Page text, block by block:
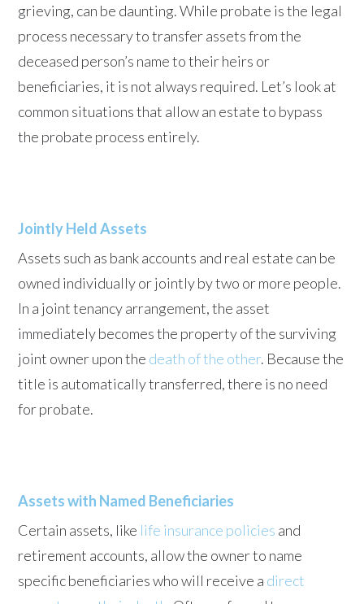
grieving, can be daunting. While probate is the legal
process necessary to transfer assets from the
deceased person’s name to their heirs or
beneficiaries, it is not always required. Let’s look at
common situations that allow an estate to bypass
the probate process entirely.
Jointly Held Assets
Assets such as bank accounts and real estate can be
owned individually or jointly by two or more people.
In a joint tenancy arrangement, the asset
immediately becomes the property of the surviving
joint owner upon the death of the other. Because the
title is automatically transferred, there is no need
for probate.
Assets with Named Beneficiaries
Certain assets, like life insurance policies and
retirement accounts, allow the owner to name
specific beneficiaries who will receive a direct